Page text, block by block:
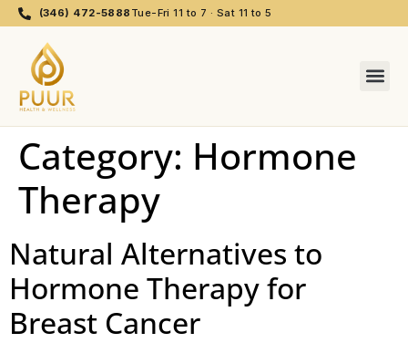
(346) 472-5888 Tue-Fri 11 to 7 · Sat 11 to 5
Category: Hormone
Therapy
Natural Alternatives to
Hormone Therapy for
Breast Cancer